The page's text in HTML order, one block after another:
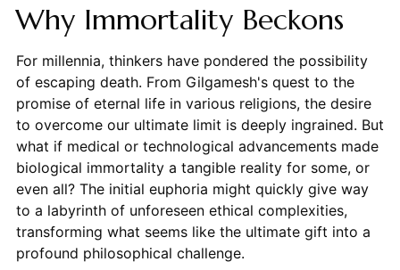
Why Immortality Beckons
For millennia, thinkers have pondered the possibility
of escaping death. From Gilgamesh's quest to the
promise of eternal life in various religions, the desire
to overcome our ultimate limit is deeply ingrained. But
what if medical or technological advancements made
biological immortality a tangible reality for some, or
even all? The initial euphoria might quickly give way
to a labyrinth of unforeseen ethical complexities,
transforming what seems like the ultimate gift into a
profound philosophical challenge.